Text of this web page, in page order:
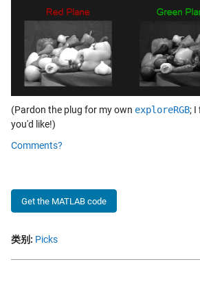
(Pardon the plug for my own exploreRGB; I
you'd like!)
Comments?
Get the MATLAB code
类别: Picks